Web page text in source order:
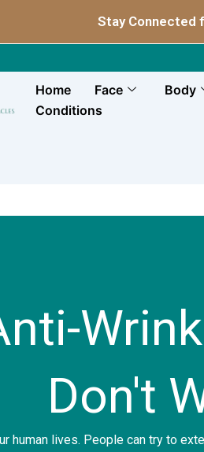
Stay Connected
Home Face Body
Conditions
Don't
human lives. People can try to